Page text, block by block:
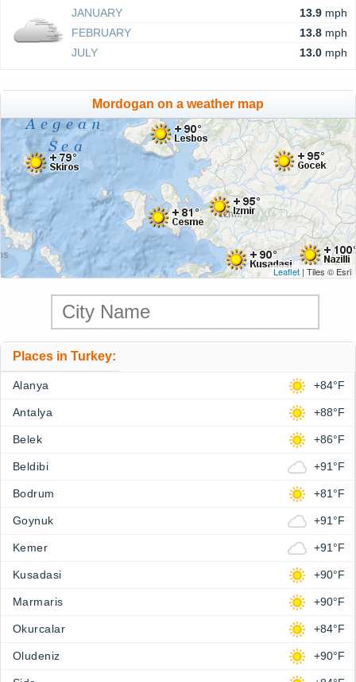
JANUARY 13.9 mph
FEBRUARY
13.8 mph
JULY
13.0 mph
Mordogan on a weather map
Leaflet | Tiles © Esri
Places in Turkey:
Alanya +84°F
Antalya +88°F
Belek +86°F
Beldibi +91°F
Bodrum +81°F
Goynuk +91°F
Kemer +91°F
Kusadasi +90°F
Marmaris +90°F
Okurcalar +84°F
Oludeniz +90°F